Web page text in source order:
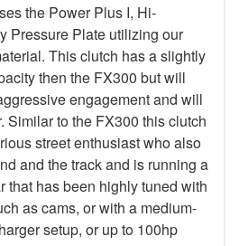
the Power Plus I, Hi-
Pressure Plate utilizing our
This clutch has a slightly
then the FX300 but will
engagement and will
Similar to the FX300 this clutch
street enthusiast who also
and the track and is running a
that has been highly tuned with
as cams, or with a medium-
setup, or up to 100hp